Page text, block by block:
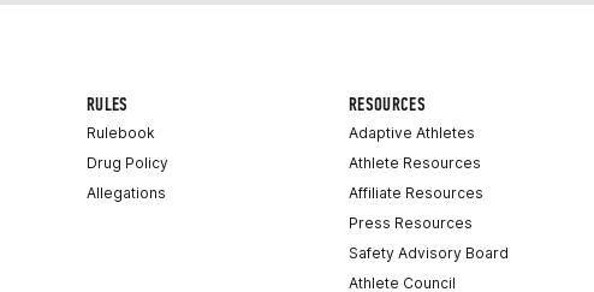
RULES
Rulebook
Drug Policy
Allegations
RESOURCES
Adaptive Athletes
Athlete Resources
Affiliate Resources
Press Resources
Safety Advisory Board
Athlete Council